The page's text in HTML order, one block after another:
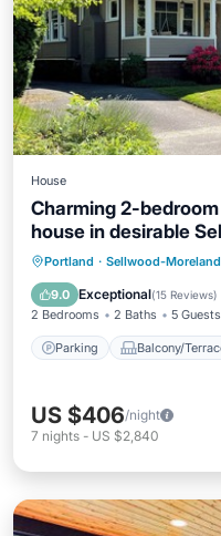
House
Charming 2-
house in desirable
Portland · Sellwood-Moreland
9.0 Exceptional(15 Reviews)
2 Bedrooms 2 Baths 5 Guests
Parking Balcony/
Parking
Air Conditioner
US $406/night
7 nights - US $2,840